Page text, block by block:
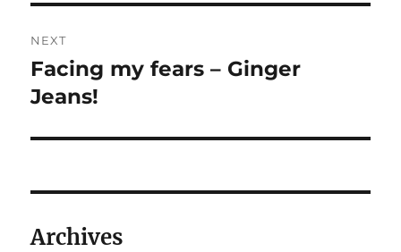
NEXT
Next
post:
Facing my fears – Ginger
Jeans!
Archives